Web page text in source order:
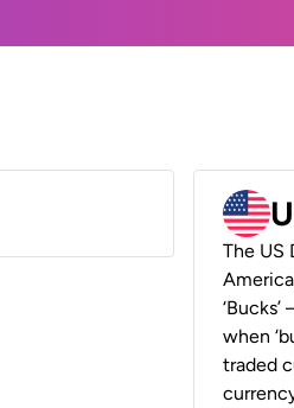
The US
when
traded